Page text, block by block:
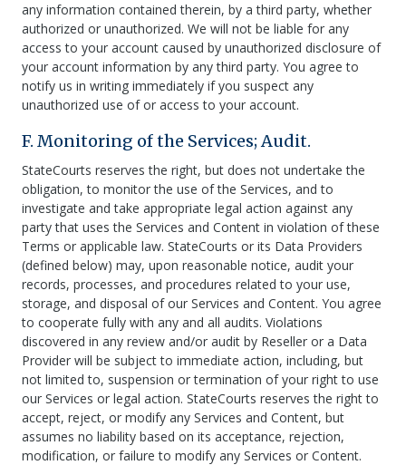
any information contained therein, by a third party, whether
authorized or unauthorized. We will not be liable for any
access to your account caused by unauthorized disclosure of
your account information by any third party. You agree to
notify us in writing immediately if you suspect any
unauthorized use of or access to your account.
F. Monitoring of the Services; Audit.
StateCourts reserves the right, but does not undertake the
obligation, to monitor the use of the Services, and to
investigate and take appropriate legal action against any
party that uses the Services and Content in violation of these
Terms or applicable law. StateCourts or its Data Providers
(defined below) may, upon reasonable notice, audit your
records, processes, and procedures related to your use,
storage, and disposal of our Services and Content. You agree
to cooperate fully with any and all audits. Violations
discovered in any review and/or audit by Reseller or a Data
Provider will be subject to immediate action, including, but
not limited to, suspension or termination of your right to use
our Services or legal action. StateCourts reserves the right to
accept, reject, or modify any Services and Content, but
assumes no liability based on its acceptance, rejection,
modification, or failure to modify any Services or Content.